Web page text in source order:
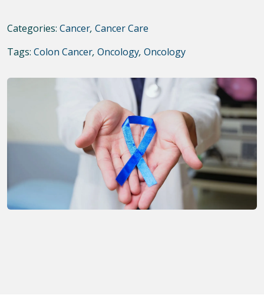
Categories: Cancer, Cancer Care
Tags: Colon Cancer, Oncology, Oncology